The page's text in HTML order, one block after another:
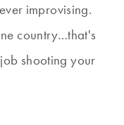
improvising.
country…that's
shooting your